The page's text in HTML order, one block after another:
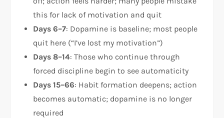
this for lack of motivation and quit
Days 6–7: Dopamine is baseline; most people
quit here (“I’ve lost my motivation”)
Days 8–14: Those who continue through
forced discipline begin to see automaticity
Days 15–66: Habit formation deepens; action
becomes automatic; dopamine is no longer
required